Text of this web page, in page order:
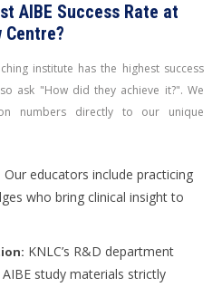
AIBE Success Rate at
Centre?
institute has the highest success
ask "How did they achieve it?". We
numbers directly to our unique
Our educators include practicing
who bring clinical insight to
KNLC’s R&D department
study materials strictly